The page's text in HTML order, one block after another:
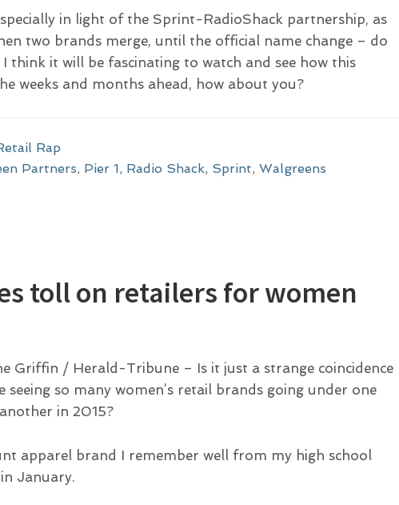
in light of the Sprint-RadioShack partnership, as
two brands merge, until the official name change – do
think it will be fascinating to watch and see how this
weeks and months ahead, how about you?
Rap
Partners, Pier 1, Radio Shack, Sprint, Walgreens
toll on retailers for women
Griffin / Herald-Tribune – Is it just a strange coincidence
seeing so many women’s retail brands going under one
in 2015?
apparel brand I remember well from my high school
January.